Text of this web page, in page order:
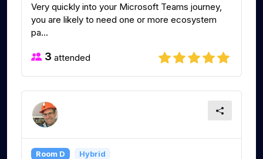
Very quickly into your Microsoft Teams journey,
you are likely to need one or more ecosystem
pa...
3 attended
Room D Hybrid